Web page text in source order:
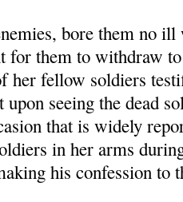
bore them no
for them to withdraw
her fellow soldiers
seeing the dead
that is widely
in her arms
his confession to